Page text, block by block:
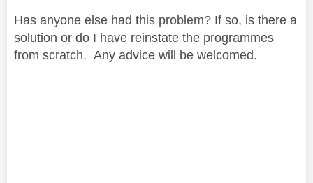
Has anyone else had this problem? If so, is there a
solution or do I have reinstate the programmes
from scratch. Any advice will be welcomed.